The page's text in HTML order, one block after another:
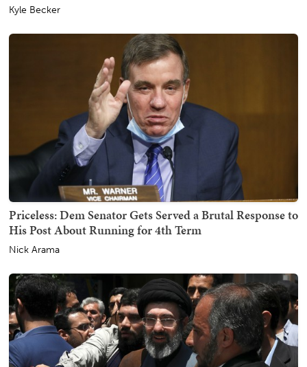
Kyle Becker
Priceless: Dem Senator Gets Served a Brutal Response to
His Post About Running for 4th Term
Nick Arama